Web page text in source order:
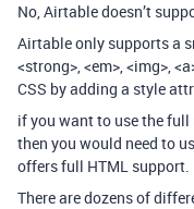
No, Airtable doesn’t
Airtable only supports a
<strong>,<em>,<img>,
CSS by adding a style
if you want to use the
then you would need to
offers full HTML support.
There are dozens of